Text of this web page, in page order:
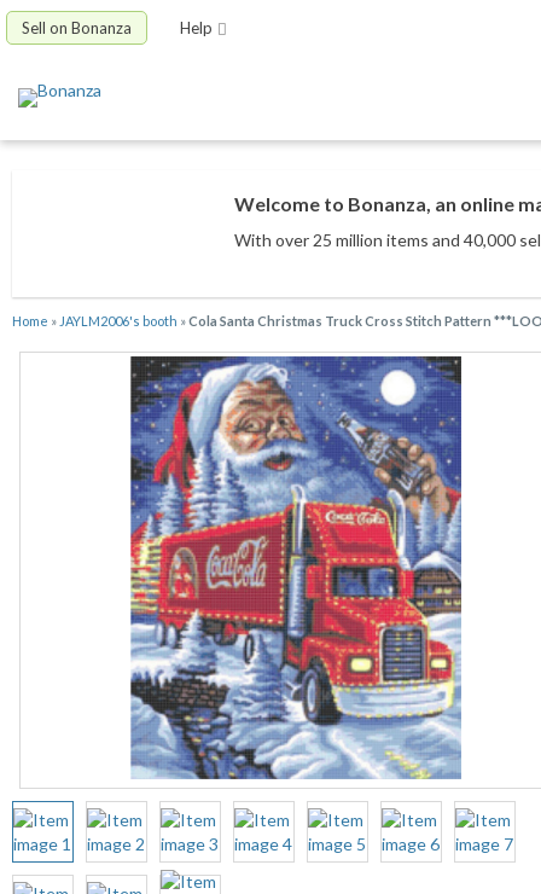
Sell on Bonanza Help
Welcome to Bonanza, an online
With over 25 million items and 40,000
Home » JAYLM2006's booth »Cola Santa Christmas Truck Cross Stitch Pattern